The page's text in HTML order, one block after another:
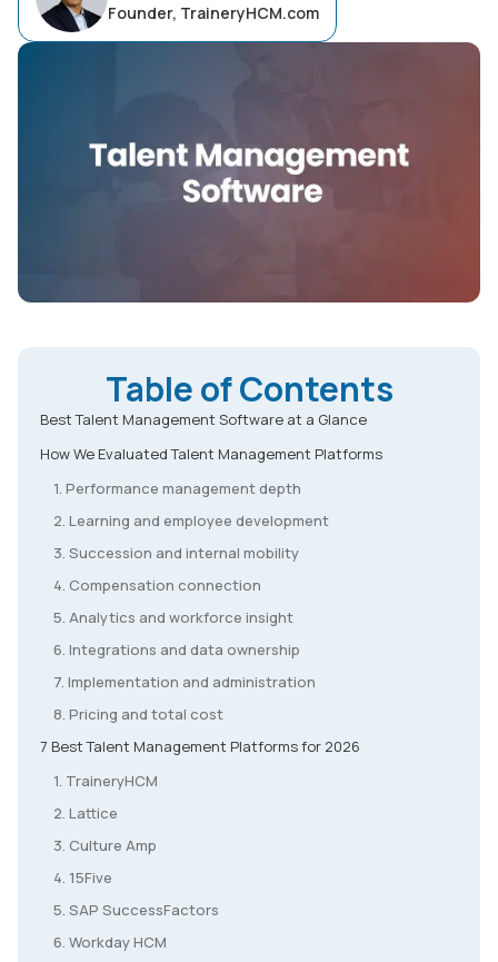
Founder, TraineryHCM.com
Table of Contents
Best Talent Management Software at a Glance
How We Evaluated Talent Management Platforms
1. Performance management depth
2. Learning and employee development
3. Succession and internal mobility
4. Compensation connection
5. Analytics and workforce insight
6. Integrations and data ownership
7. Implementation and administration
8. Pricing and total cost
7 Best Talent Management Platforms for 2026
1. TraineryHCM
2. Lattice
3. Culture Amp
4. 15Five
5. SAP SuccessFactors
6. Workday HCM